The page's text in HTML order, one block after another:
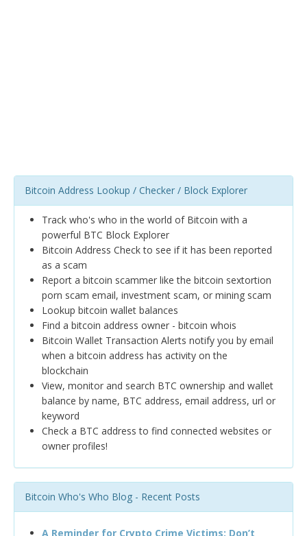
Bitcoin Address Lookup / Checker / Block Explorer
Track who's who in the world of Bitcoin with a
powerful BTC Block Explorer
Bitcoin Address Check to see if it has been reported
as a scam
Report a bitcoin scammer like the bitcoin sextortion
porn scam email, investment scam, or mining scam
Lookup bitcoin wallet balances
Find a bitcoin address owner - bitcoin whois
Bitcoin Wallet Transaction Alerts notify you by email
when a bitcoin address has activity on the
blockchain
View, monitor and search BTC ownership and wallet
balance by name, BTC address, email address, url or
keyword
Check a BTC address to find connected websites or
owner profiles!
Bitcoin Who's Who Blog - Recent Posts
A Reminder for Crypto Crime Victims: Don’t